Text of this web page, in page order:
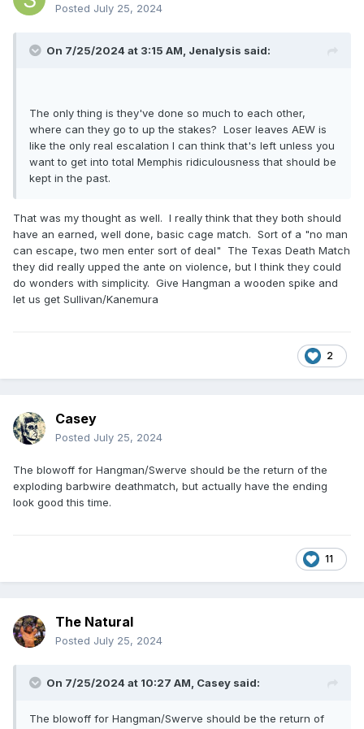
Posted July 25, 2024
On 7/25/2024 at 3:15 AM, Jenalysis said:
The only thing is they've done so much to each other,
where can they go to up the stakes? Loser leaves AEW is
like the only real escalation I can think that's left unless you
want to get into total Memphis ridiculousness that should be
kept in the past.
That was my thought as well. I really think that they both should
have an earned, well done, basic cage match. Sort of a "no man
can escape, two men enter sort of deal" The Texas Death Match
they did really upped the ante on violence, but I think they could
do wonders with simplicity. Give Hangman a wooden spike and
let us get Sullivan/Kanemura
2
Casey
Posted July 25, 2024
The blowoff for Hangman/Swerve should be the return of the
exploding barbwire deathmatch, but actually have the ending
look good this time.
11
The Natural
Posted July 25, 2024
On 7/25/2024 at 10:27 AM, Casey said:
The blowoff for Hangman/Swerve should be the return of